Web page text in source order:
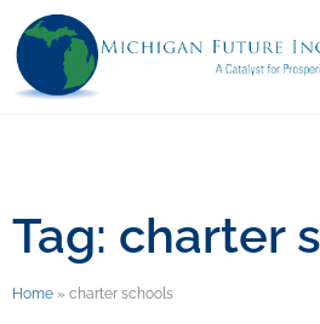
Tag: charter
Home » charter schools